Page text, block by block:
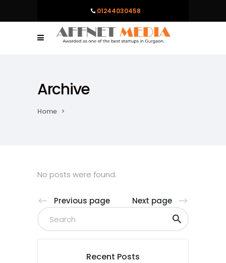
01244030458
Archive
Home >
No posts were found.
Previous page Next page
Recent Posts